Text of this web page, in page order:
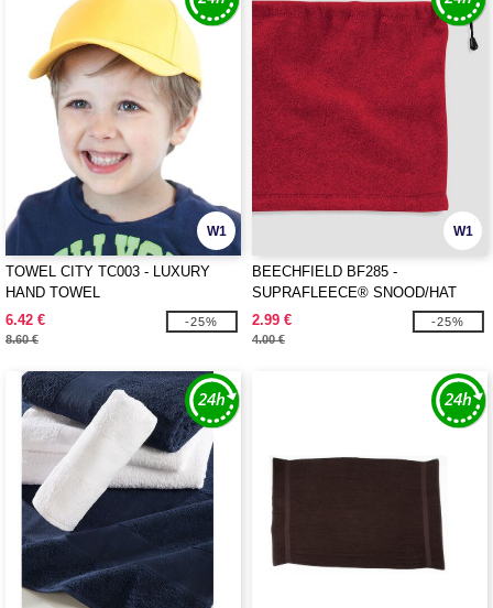
W1
TOWEL CITY TC003 - LUXURY
HAND TOWEL
6.42 €
8.60 €
-25%
W1
BEECHFIELD BF285 -
SUPRAFLEECE® SNOOD/HAT
COMBO
2.99 €
4.00 €
-25%